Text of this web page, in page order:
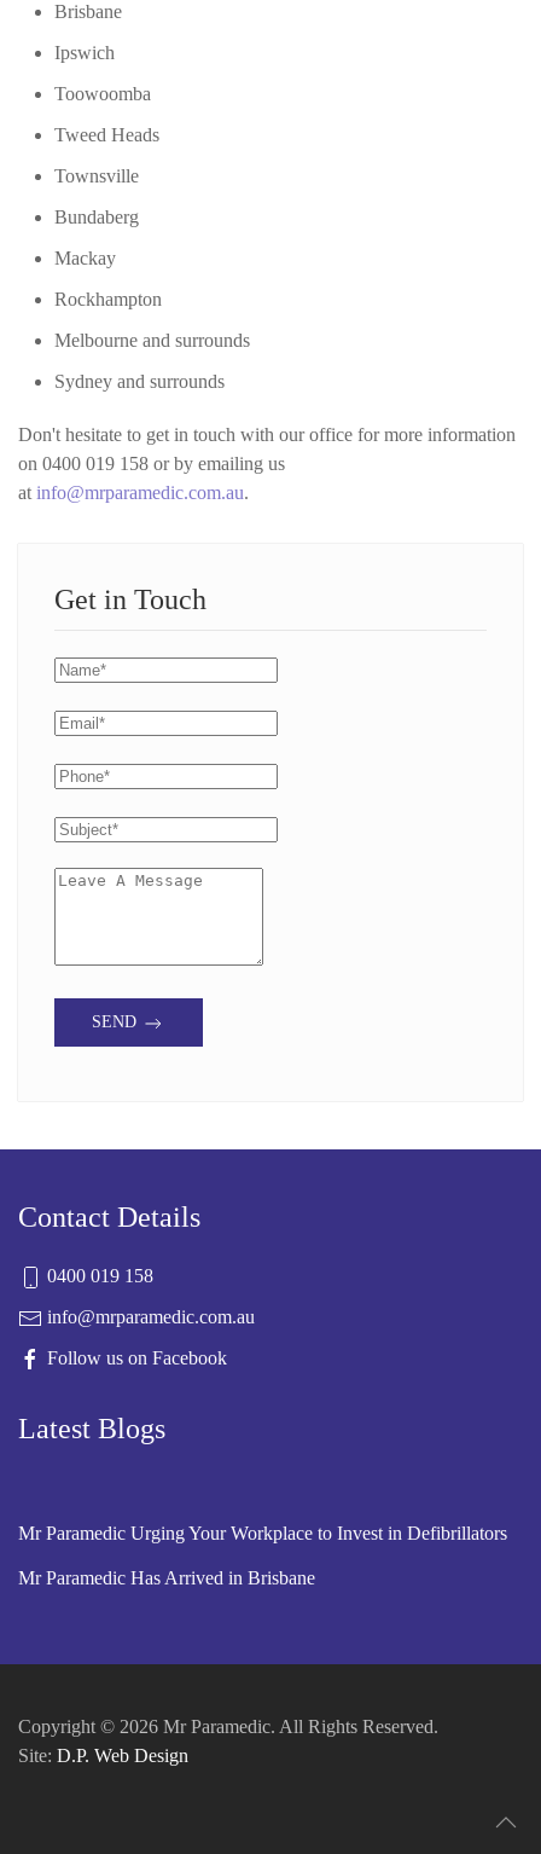
Brisbane
Ipswich
Toowoomba
Tweed Heads
Townsville
Bundaberg
Mackay
Rockhampton
Melbourne and surrounds
Sydney and surrounds
Don't hesitate to get in touch with our office for more information
on 0400 019 158 or by emailing us
at info@mrparamedic.com.au.
Get in Touch
SEND
Contact Details
0400 019 158
info@mrparamedic.com.au
Follow us on Facebook
Latest Blogs
Mr Paramedic Urging Your Workplace to Invest in Defibrillators
Mr Paramedic Has Arrived in Brisbane
Copyright © 2026 Mr Paramedic. All Rights Reserved.
Site: D.P. Web Design